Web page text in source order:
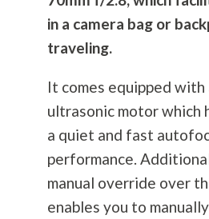
in a camera bag or
traveling.
It comes equipped
ultrasonic motor which
a quiet and fast
performance.
manual override over
enables you to